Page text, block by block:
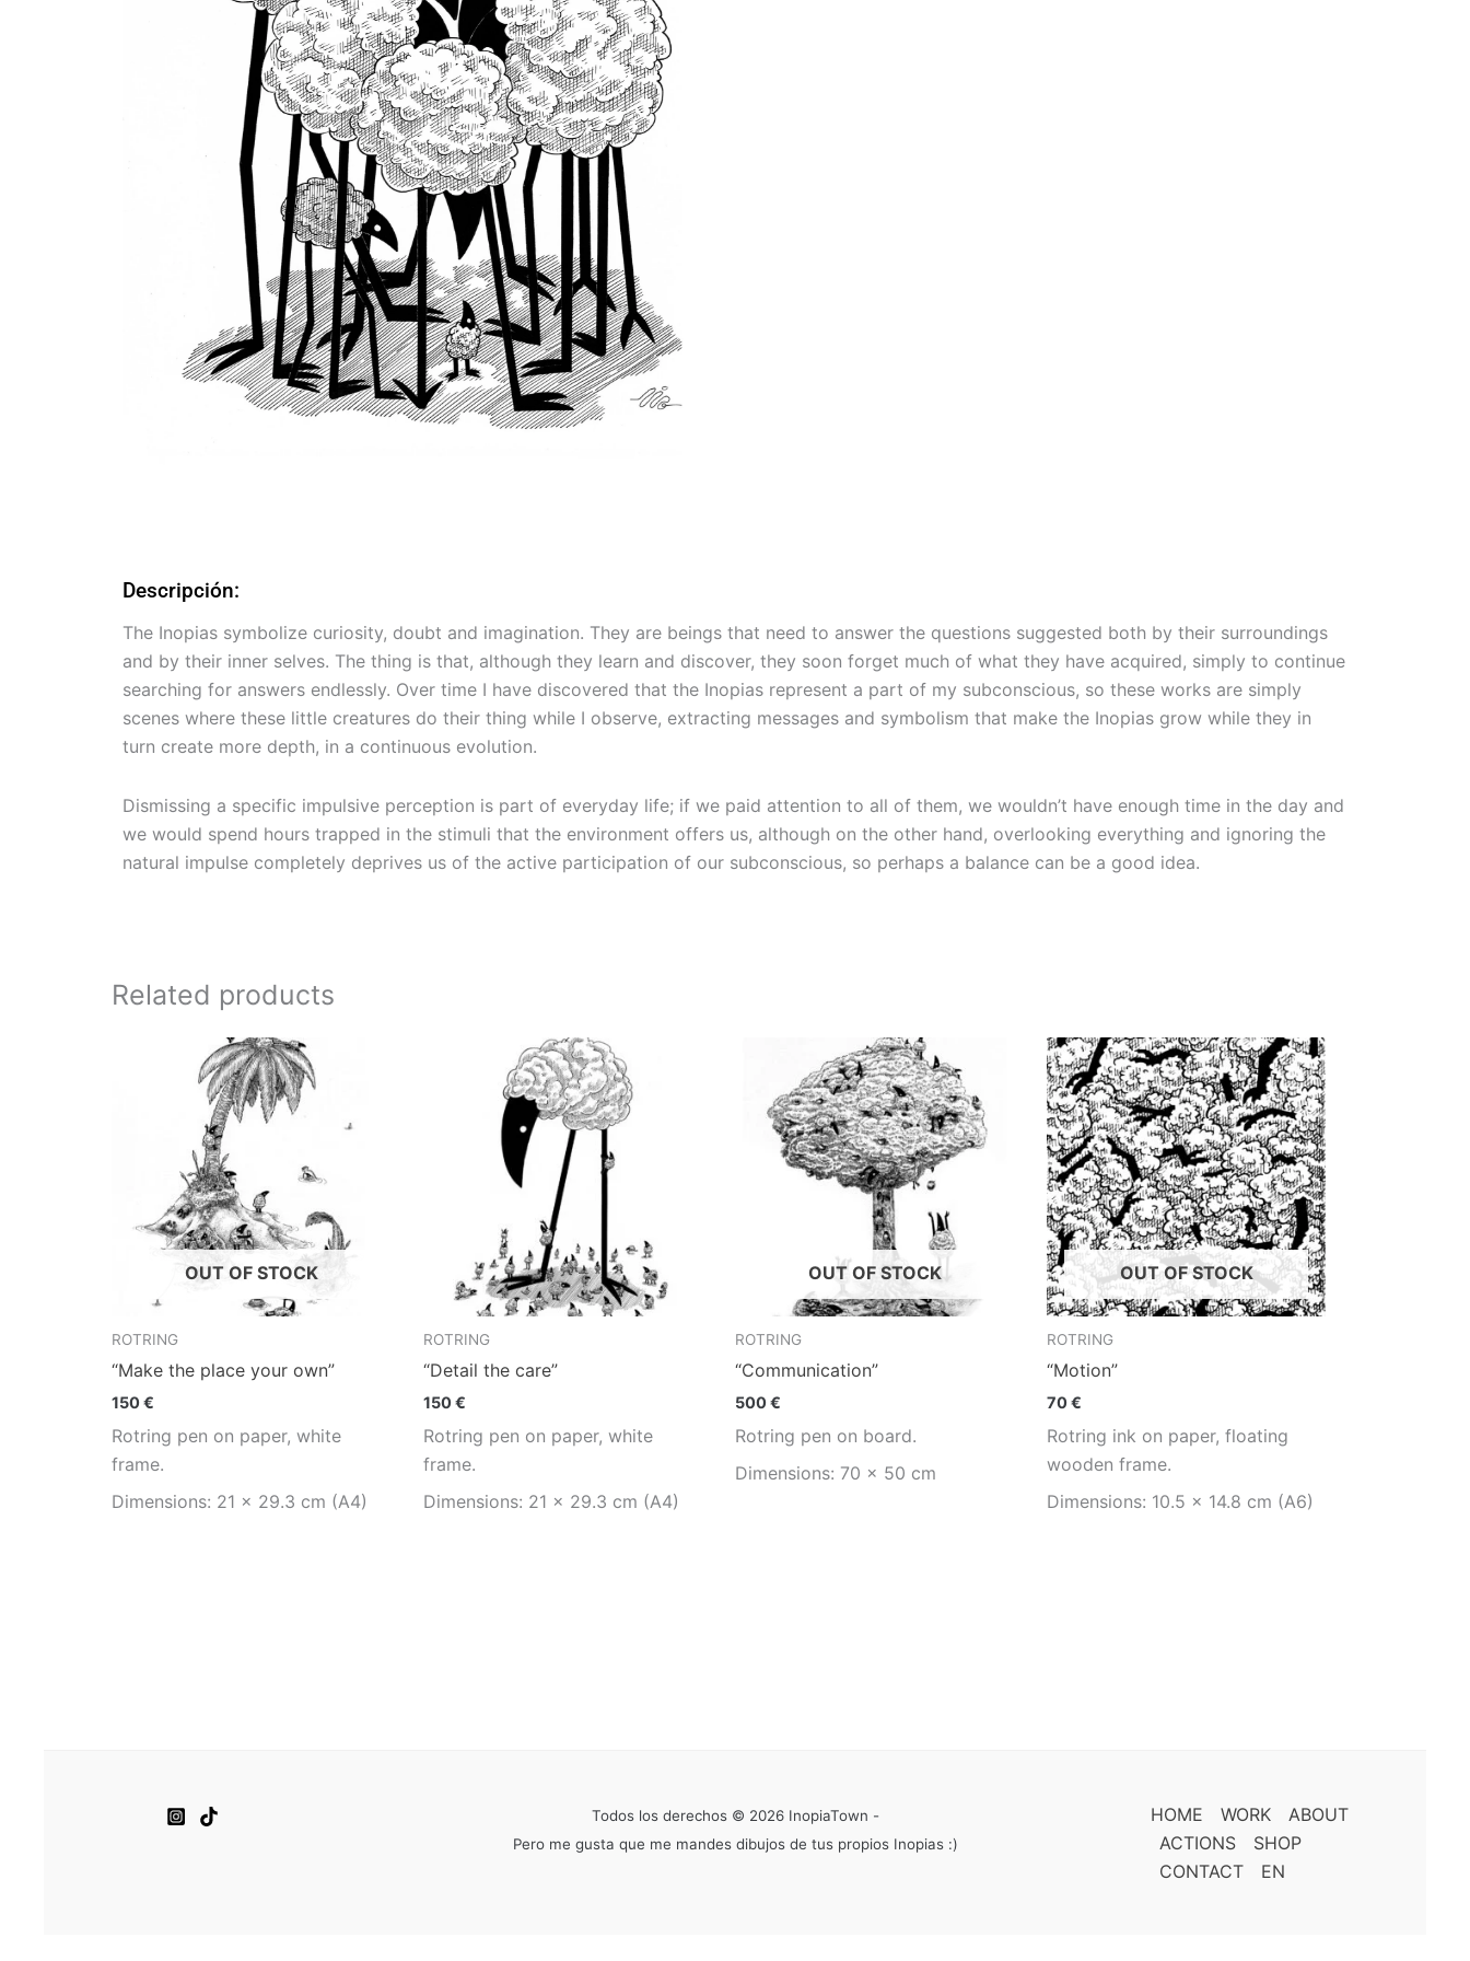
Descripción:
The Inopias symbolize curiosity, doubt and imagination. They are beings that need to answer the questions suggested both by their surroundings
and by their inner selves. The thing is that, although they learn and discover, they soon forget much of what they have acquired, simply to continue
searching for answers endlessly. Over time I have discovered that the Inopias represent a part of my subconscious, so these works are simply
scenes where these little creatures do their thing while I observe, extracting messages and symbolism that make the Inopias grow while they in
turn create more depth, in a continuous evolution.
Dismissing a specific impulsive perception is part of everyday life; if we paid attention to all of them, we wouldn’t have enough time in the day and
we would spend hours trapped in the stimuli that the environment offers us, although on the other hand, overlooking everything and ignoring the
natural impulse completely deprives us of the active participation of our subconscious, so perhaps a balance can be a good idea.
Related products
OUT OF STOCK
ROTRING
“Make the place your own”
150€
Rotring pen on paper, white
frame.
Dimensions: 21 x 29.3 cm (A4)
ROTRING
“Detail the care”
150€
Rotring pen on paper, white
frame.
Dimensions: 21 x 29.3 cm (A4)
OUT OF STOCK
ROTRING
“Communication”
500€
Rotring pen on board.
Dimensions: 70 x 50 cm
OUT OF STOCK
ROTRING
“Motion”
70€
Rotring ink on paper, floating
wooden frame.
Dimensions: 10.5 x 14.8 cm (A6)
Todos los derechos © 2026 InopiaTown -
Pero me gusta que me mandes dibujos de tus propios Inopias :)
HOME WORK
ABOUT
ACTIONS
SHOP
CONTACT
EN